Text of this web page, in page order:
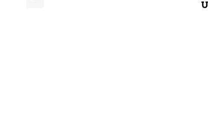
This is a product carousel with slides. Use